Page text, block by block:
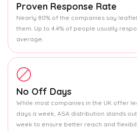
Proven Response Rate
Nearly 80% of the companies say
them. Up to 4.4% of people usually
average.
No Off Days
While most companies in the UK offer
days a week, ASA distribution stands
week to ensure better reach and